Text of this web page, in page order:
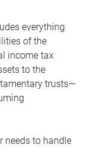
everything
of the
income tax
to the
trusts—
needs to handle